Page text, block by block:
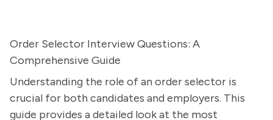
Order Selector Interview Questions: A
Comprehensive Guide
Understanding the role of an order selector is
crucial for both candidates and employers. This
guide provides a detailed look at the most